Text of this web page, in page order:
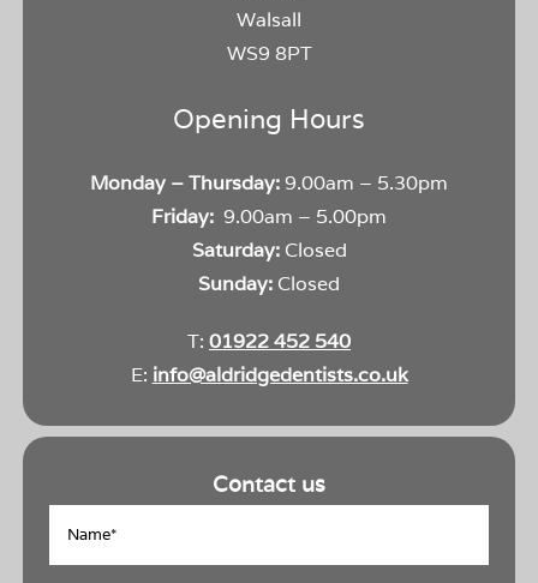
Walsall
WS9 8PT
Opening Hours
Monday – Thursday:9.00am – 5.30pm
Friday: 9.00am – 5.00pm
Saturday:Closed
Sunday: Closed
T: 01922 452 540
E: info@aldridgedentists.co.uk
Contact us